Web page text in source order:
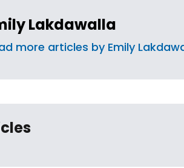
Lakdawalla
more articles by Emily